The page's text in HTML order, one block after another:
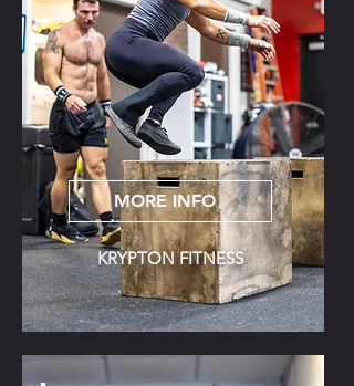
MORE INFO
KRYPTON FITNESS